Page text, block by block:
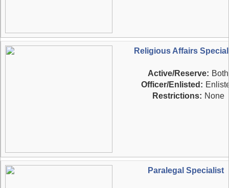
Religious Affairs
Active/Reserve: Both
Officer/Enlisted:
Restrictions: None
Paralegal Specialist